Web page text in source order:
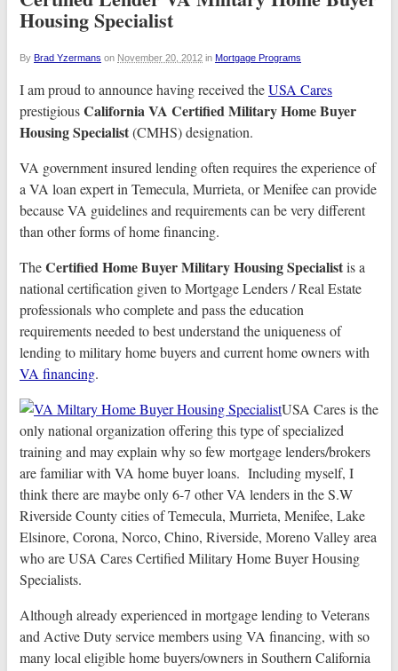
Housing Specialist
By Brad Yzermans on November 20, 2012 in Mortgage Programs
I am proud to announce having received theUSA Cares
prestigiousCalifornia VA Certified Military Home Buyer
Housing Specialist(CMHS) designation.
VA government insured lending often requires the experience of
a VA loan expert in Temecula, Murrieta, or Menifee can provide
because VA guidelines and requirements can be very different
than other forms of home financing.
TheCertified Home Buyer Military Housing Specialistis a
national certification given to Mortgage Lenders / Real Estate
professionals who complete and pass the education
requirements needed to best understand the uniqueness of
lending to military home buyers and current home owners with
VA financing.
USA Cares is the
only national organization offering this type of specialized
training and may explain why so few mortgage lenders/brokers
are familiar with VA home buyer loans. Including myself, I
think there are maybe only 6-7 other VA lenders in the S.W
Riverside County cities of Temecula, Murrieta, Menifee, Lake
Elsinore, Corona, Norco, Chino, Riverside, Moreno Valley area
who are USA Cares Certified Military Home Buyer Housing
Specialists.
Although already experienced in mortgage lending to Veterans
and Active Duty service members using VA financing, with so
many local eligible home buyers/owners in Southern California